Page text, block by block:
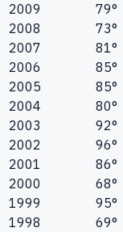
2009
79°
2008
73°
2007
81°
2006
85°
2005
85°
2004
80°
2003
92°
2002
96°
2001
86°
2000
68°
1999
95°
1998
69°